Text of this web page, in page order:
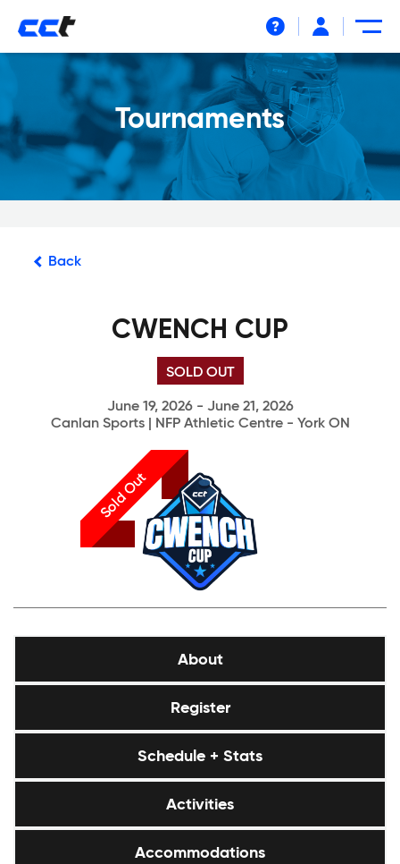
Tournaments
Back
CWENCH CUP
SOLD OUT
June 19, 2026 - June 21, 2026
Canlan Sports | NFP Athletic Centre - York ON
Sold Out
About
Register
Schedule + Stats
Activities
Accommodations